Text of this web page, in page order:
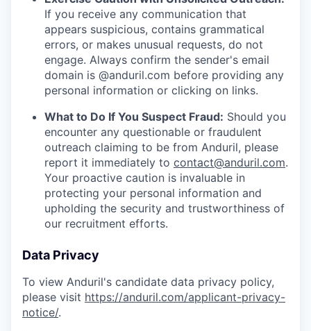
If you receive any communication that
appears suspicious, contains grammatical
errors, or makes unusual requests, do not
engage. Always confirm the sender's email
domain is @anduril.com before providing any
personal information or clicking on links.
What to Do If You Suspect Fraud: Should you
encounter any questionable or fraudulent
outreach claiming to be from Anduril, please
report it immediately to contact@anduril.com.
Your proactive caution is invaluable in
protecting your personal information and
upholding the security and trustworthiness of
our recruitment efforts.
Data Privacy
To view Anduril's candidate data privacy policy,
please visit https://anduril.com/applicant-privacy-
notice/.